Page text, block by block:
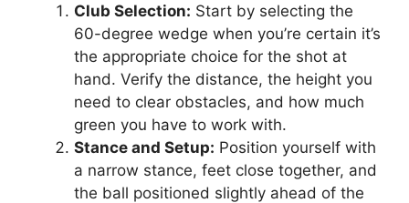
Club Selection: Start by selecting the
60-degree wedge when you’re certain it’s
the appropriate choice for the shot at
hand. Verify the distance, the height you
need to clear obstacles, and how much
green you have to work with.
Stance and Setup: Position yourself with
a narrow stance, feet close together, and
the ball positioned slightly ahead of the